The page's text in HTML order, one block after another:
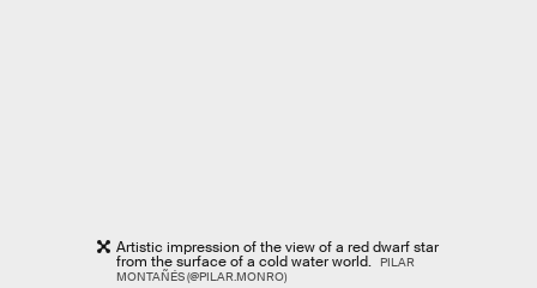
Artistic impression of the view of a red dwarf star
from the surface of a cold water world.
PILAR
MONTAÑÉS (@PILAR.MONRO)